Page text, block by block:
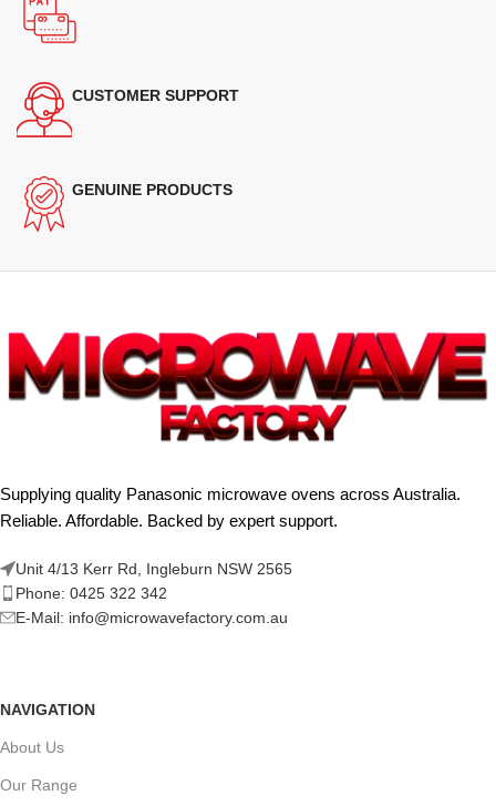
CUSTOMER SUPPORT
GENUINE PRODUCTS
Supplying quality Panasonic microwave ovens across Australia.
Reliable. Affordable. Backed by expert support.
Unit 4/13 Kerr Rd, Ingleburn NSW 2565
Phone: 0425 322 342
E-Mail: info@microwavefactory.com.au
NAVIGATION
About Us
Our Range